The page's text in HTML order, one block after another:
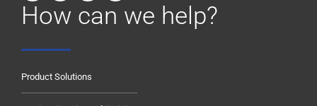
How can we help?
Product Solutions